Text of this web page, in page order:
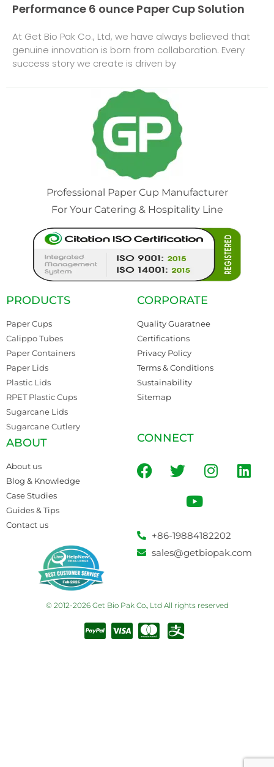
Performance 6 ounce Paper Cup Solution
At Get Bio Pak Co., Ltd, we have always believed that
genuine innovation is born from collaboration. Every
success story we create is driven by
Professional Paper Cup Manufacturer
For Your Catering & Hospitality Line
PRODUCTS
Paper Cups
Calippo Tubes
Paper Containers
Paper Lids
Plastic Lids
RPET Plastic Cups
Sugarcane Lids
Sugarcane Cutlery
CORPORATE
Quality Guaratnee
Certifications
Privacy Policy
Terms & Conditions
Sustainability
Sitemap
ABOUT
About us
Blog & Knowledge
Case Studies
Guides & Tips
Contact us
CONNECT
+86-19884182202
sales@getbiopak.com
© 2012-2026 Get Bio Pak Co., Ltd All rights reserved